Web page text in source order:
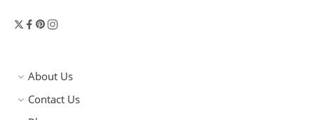
About Us
Contact Us